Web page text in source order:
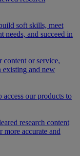
soft skills, meet
needs, and succeed in
content or service,
existing and new
our products to
research content
accurate and